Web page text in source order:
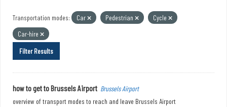
Transportation modes: Car Pedestrian
Cycle
Car-hire
Filter Results
how to get to Brussels Airport Brussels Airport
overview of transport modes to reach and leave Brussels Airport